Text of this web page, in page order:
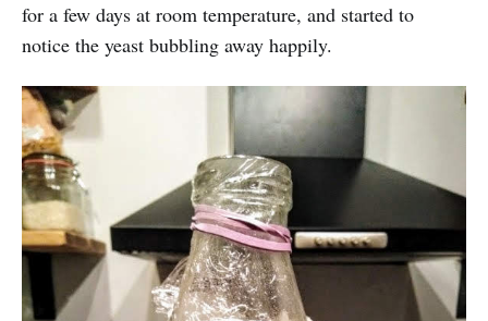
for a few days at room temperature, and started to
notice the yeast bubbling away happily.